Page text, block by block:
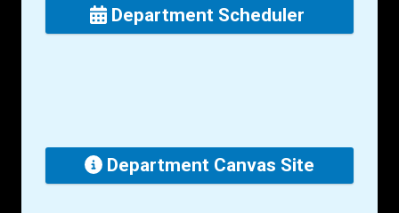
Department Scheduler
Department Canvas Site